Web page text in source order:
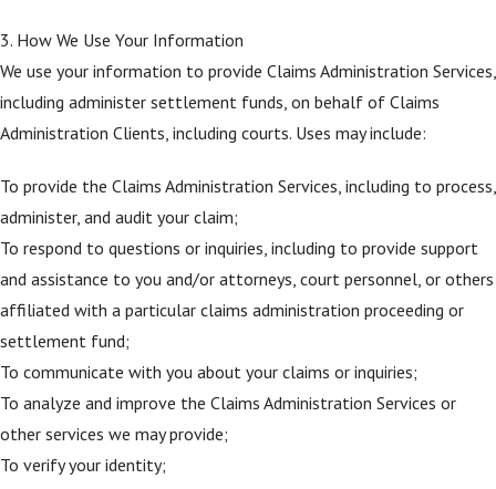
3. How We Use Your Information
We use your information to provide Claims Administration Services,
including administer settlement funds, on behalf of Claims
Administration Clients, including courts. Uses may include:
To provide the Claims Administration Services, including to process,
administer, and audit your claim;
To respond to questions or inquiries, including to provide support
and assistance to you and/or attorneys, court personnel, or others
affiliated with a particular claims administration proceeding or
settlement fund;
To communicate with you about your claims or inquiries;
To analyze and improve the Claims Administration Services or
other services we may provide;
To verify your identity;